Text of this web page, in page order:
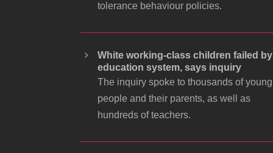
tolerance behaviour policies.
White working-class children failed by
education system, says inquiry
The inquiry spoke to thousands of young
people and their parents, as well as
hundreds of teachers.